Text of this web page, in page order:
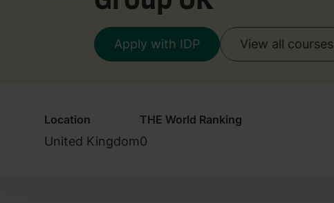
Apply with IDP View all courses
Location
United Kingdom
THE World Ranking
0